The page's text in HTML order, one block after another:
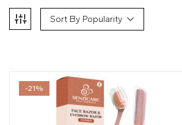
Sort By Popularity
-21%